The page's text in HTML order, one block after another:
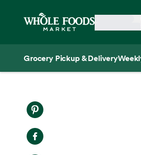
Home
Grocery Pickup & Delivery